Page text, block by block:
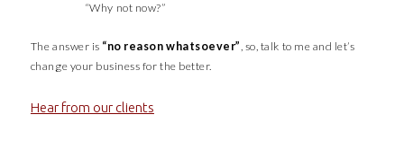
“Why not now?”
The answer is “no reason whatsoever” , so, talk to me and let’s
change your business for the better.
Hear from our clients